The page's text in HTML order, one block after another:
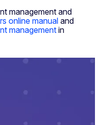
management and
online manual and
management in